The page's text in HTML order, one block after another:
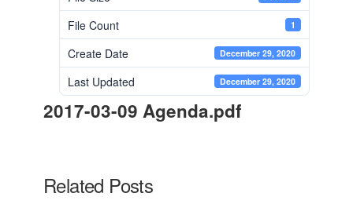
File Count 1
Create Date December 29, 2020
Last Updated December 29, 2020
2017-03-09 Agenda.pdf
Related Posts